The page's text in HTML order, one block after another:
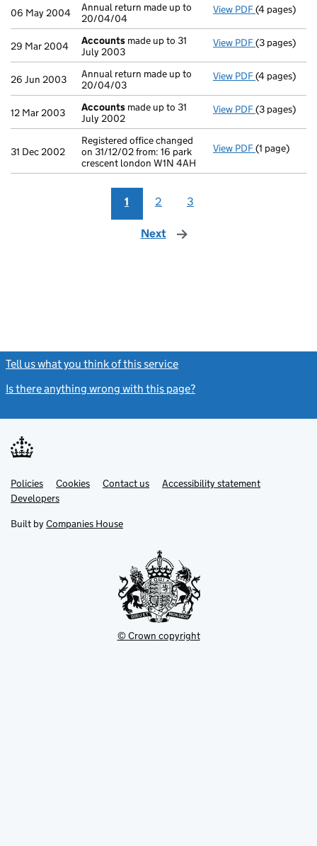
06 May 2004
Annual return made up to
20/04/04
View PDF Annual
(4 pages)
29 Mar 2004 Accounts made up to 31
July 2003
View PDF Accounts
(3 pages)
26 Jun 2003
Annual return made up to
20/04/03
View PDF Annual
(4 pages)
12 Mar 2003 Accounts made up to 31
July 2002
View PDF Accounts
(3 pages)
31 Dec 2002
Registered office changed
on 31/12/02 from: 16 park
crescent london W1N 4AH
View PDF Registered
(1 page)
1 2 3
Next page
Tell us what you think of this service
Is there anything wrong with this page?
Support links
PoliciesLink
opens
in
tab
Cookies Contact usLinkAccessibility statement
DevelopersLink
in
new
Built by Companies House
© Crown copyright